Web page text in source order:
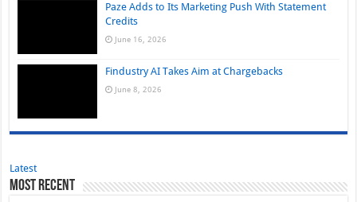
Paze Adds to Its Marketing Push With Statement
Credits
June 16, 2026
Findustry AI Takes Aim at Chargebacks
June 8, 2026
Latest
Most Recent